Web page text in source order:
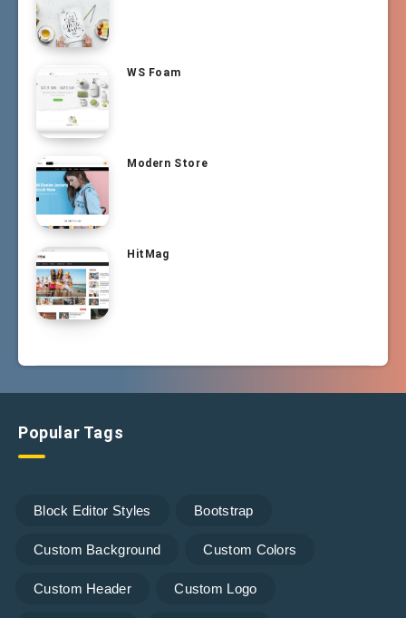
WS Foam
Modern Store
HitMag
Popular Tags
Block Editor Styles Bootstrap
Custom Background Custom Colors
Custom Header Custom Logo